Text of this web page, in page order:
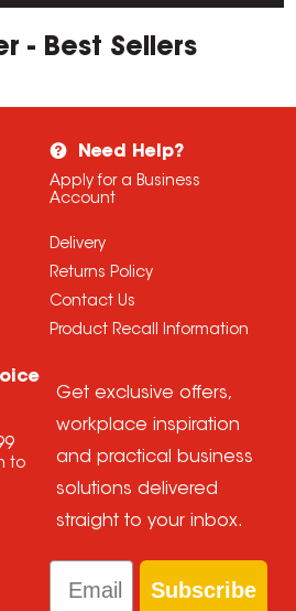
- Best Sellers
Need Help?
Apply for a Business
Account
Delivery
Returns Policy
Contact Us
Product Recall Information
to
Get exclusive offers,
workplace inspiration
and practical business
solutions delivered
straight to your inbox.
Email
Subscribe